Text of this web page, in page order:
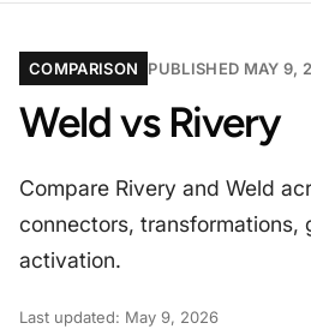
COMPARISON PUBLISHED MAY 9,
Weld vs Rivery
Compare Rivery and Weld
connectors, transformations,
activation.
Last updated: May 9, 2026